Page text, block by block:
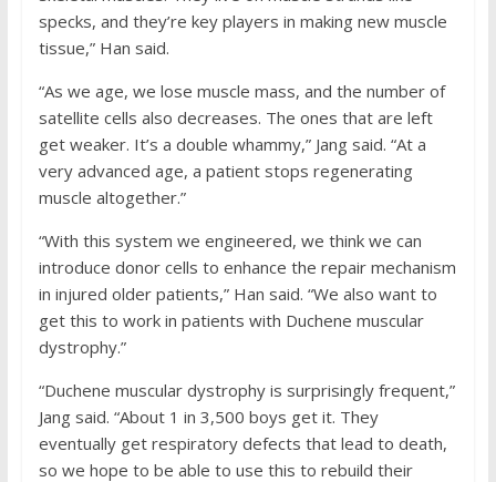
specks, and they’re key players in making new muscle
tissue,” Han said.
“As we age, we lose muscle mass, and the number of
satellite cells also decreases. The ones that are left
get weaker. It’s a double whammy,” Jang said. “At a
very advanced age, a patient stops regenerating
muscle altogether.”
“With this system we engineered, we think we can
introduce donor cells to enhance the repair mechanism
in injured older patients,” Han said. “We also want to
get this to work in patients with Duchene muscular
dystrophy.”
“Duchene muscular dystrophy is surprisingly frequent,”
Jang said. “About 1 in 3,500 boys get it. They
eventually get respiratory defects that lead to death,
so we hope to be able to use this to rebuild their